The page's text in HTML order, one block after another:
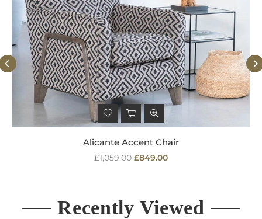
Alicante Accent Chair
Regular
£1,059.00 £849.00
Recently Viewed